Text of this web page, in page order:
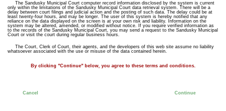
The Sandusky Municipal Court computer record information disclosed by the system is current
only within the limitations of the Sandusky Municipal Court data retrieval system. There will be a
delay between court filings and judicial action and the posting of such data. The delay could be at
least twenty-four hours, and may be longer. The user of this system is hereby notified that any
reliance on the data displayed on the screen is at your own risk and liability. Information on the
system may be altered, amended, or modified without notice. If you require verified information as
to the records of the Sandusky Municipal Court, you may send a request to the Sandusky Municipal
Court or visit the court during regular business hours.
The Court, Clerk of Court, their agents, and the developers of this web site assume no liability
whatsoever associated with the use or misuse of the data contained herein.
By clicking "Continue" below, you agree to these terms and conditions.
Cancel Continue